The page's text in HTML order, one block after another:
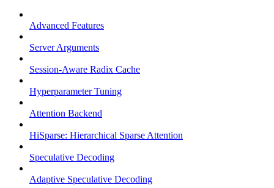
Advanced Features
Server Arguments
Session-Aware Radix Cache
Hyperparameter Tuning
Attention Backend
HiSparse: Hierarchical Sparse Attention
Speculative Decoding
Adaptive Speculative Decoding